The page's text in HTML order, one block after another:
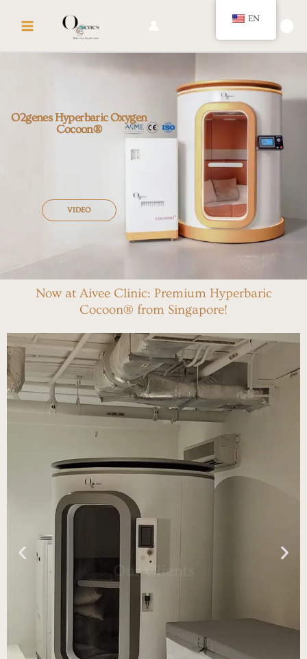
O2genes Hyperbaric Oxygen
Cocoon®
VIDEO
Now at Aivee Clinic: Premium Hyperbaric
Cocoon® from Singapore!
Our Clients
EN